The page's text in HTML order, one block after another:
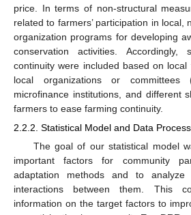
price. In terms of non-structural
related to farmers’ participation in local,
organization programs for developing
conservation activities. Accordingly,
continuity were included based on local
local organizations or committees
microfinance institutions, and different
farmers to ease farming continuity.
2.2.2. Statistical Model and Data
The goal of our statistical model
important factors for community
adaptation methods and to analyze
interactions between them. This
information on the target factors to